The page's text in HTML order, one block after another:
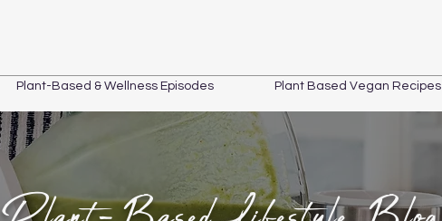
Plant-Based & Wellness Episodes Plant Based Vegan Recipes